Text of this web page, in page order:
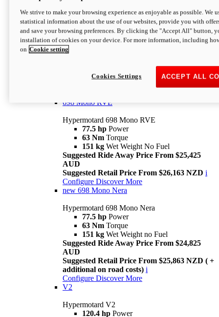
Hypermotard 698 Mono
77.5 hpPower
63 NmTorque
Suggested Retail Price From $25,163 NZD
698 Mono RVE
Hypermotard 698 Mono RVE
77.5 hp Power
63 Nm Torque
151 kg Wet Weight No Fuel
Suggested Ride Away Price From $25,425
AUD
Suggested Retail Price From $26,163 NZD i
Configure Discover More
new 698 Mono Nera
Hypermotard 698 Mono Nera
77.5 hp Power
63 Nm Torque
151 kg Wet Weight no Fuel
Suggested Ride Away Price From $24,825
AUD
Suggested Retail Price From $25,863 NZD ( +
additional on road costs) i
Configure Discover More
V2
Hypermotard V2
120.4 hp Power
We strive to make your browsing experience as enjoyable as possible. We
statistical information about the use of our websites, provide you with
and save your browsing preferences. By clicking the "Accept All" button,
installation of cookies on your device. For more information, including
on Cookie setting
ACCEPT ALL
Cookies Settings